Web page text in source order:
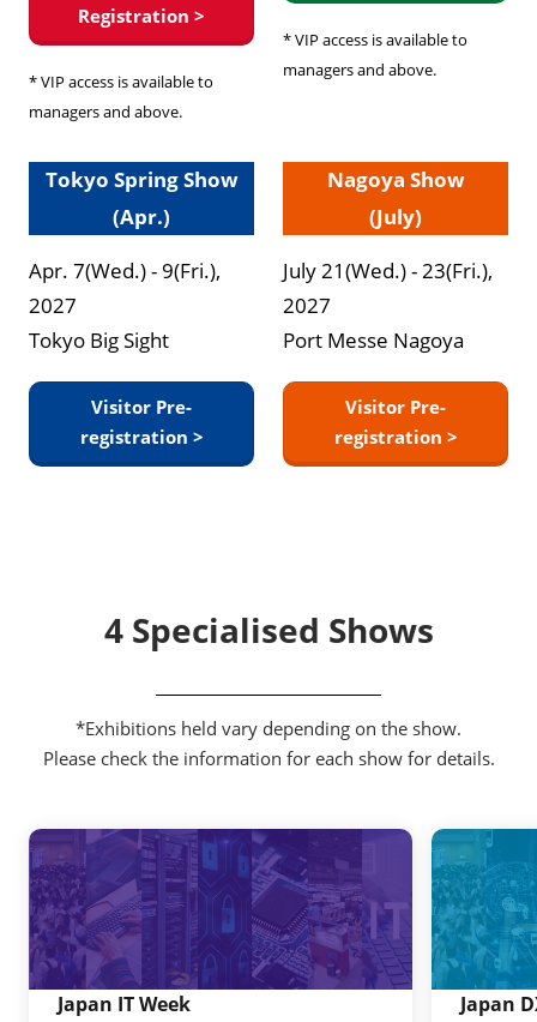
Registration >
* VIP access is available to
managers and above.
* VIP access is available to
managers and above.
Tokyo Spring Show
(Apr.)
Apr. 7(Wed.) - 9(Fri.),
2027
Tokyo Big Sight
Visitor Pre-
registration >
Nagoya Show
(July)
July 21(Wed.) - 23(Fri.),
2027
Port Messe Nagoya
Visitor Pre-
registration >
4 Specialised Shows
*Exhibitions held vary depending on the show.
Please check the information for each show for details.
Japan IT Week Japan